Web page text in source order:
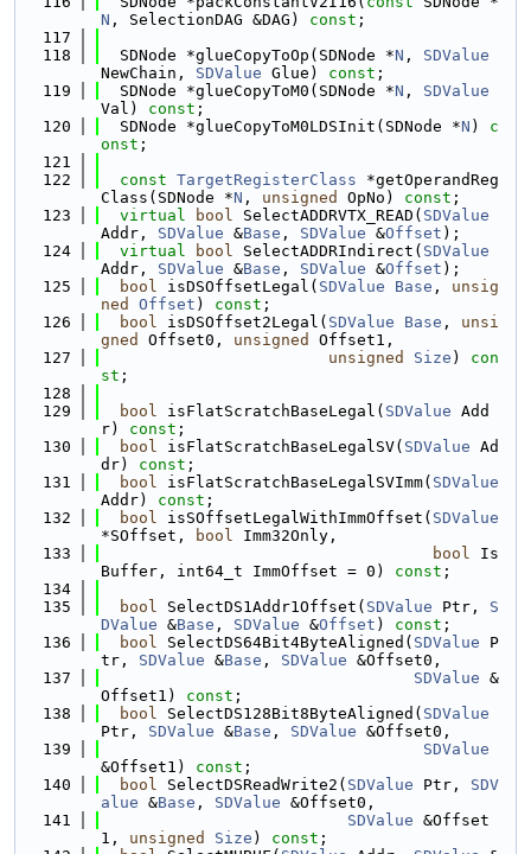
N , SelectionDAG &DAG) const ;
  117
  118
  SDNode *glueCopyToOp(SDNode *
N , SDValue
NewChain, SDValue Glue) const ;
  119
  SDNode *glueCopyToM0(SDNode *
N , SDValue
Val) const ;
  120
  SDNode *glueCopyToM0LDSInit(SDNode *
N ) c
onst ;
  121
  122
const TargetRegisterClass *getOperandReg
Class(SDNode *N , unsigned OpNo) const ;
  123
virtual bool SelectADDRVTX_READ( SDValue
Addr, SDValue &Base , SDValue &Offset );
  124
virtual bool SelectADDRIndirect( SDValue
Addr, SDValue &Base , SDValue &Offset );
  125
bool isDSOffsetLegal( SDValue Base , unsig
ned
Offset ) const ;
  126
bool isDSOffset2Legal( SDValue Base , unsi
gned
Offset0, unsigned
Offset1,
  127
unsigned Size ) con
st ;
  128
  129
bool isFlatScratchBaseLegal( SDValue Add
r) const ;
  130
bool isFlatScratchBaseLegalSV( SDValue Ad
dr) const ;
  131
bool isFlatScratchBaseLegalSVImm( SDValue
Addr) const ;
  132
bool isSOffsetLegalWithImmOffset( SDValue
*SOffset,
bool Imm32Only,
  133
bool Is
Buffer, int64_t ImmOffset = 0) const ;
  134
  135
bool SelectDS1Addr1Offset( SDValue Ptr, S
DValue &Base , SDValue &Offset ) const ;
  136
bool SelectDS64Bit4ByteAligned( SDValue P
tr, SDValue &Base , SDValue &Offset0,
  137
SDValue &
Offset1) const ;
  138
bool SelectDS128Bit8ByteAligned( SDValue
Ptr, SDValue &Base , SDValue &Offset0,
  139
SDValue
&Offset1) const ;
  140
bool SelectDSReadWrite2( SDValue Ptr, SDV
alue &Base , SDValue &Offset0,
  141
SDValue &Offset
1, unsigned Size ) const ;